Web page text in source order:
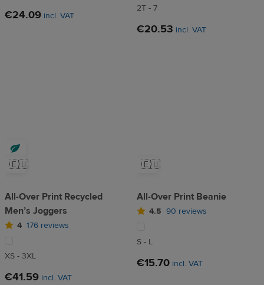
€24.09 incl. VAT
2T - 7
€20.53 incl. VAT
🇪🇺
All-Over Print Recycled
Men’s Joggers
4 176 reviews
XS - 3XL
€41.59 incl. VAT
🇪🇺
All-Over Print Beanie
4.5 90 reviews
S - L
€15.70 incl. VAT